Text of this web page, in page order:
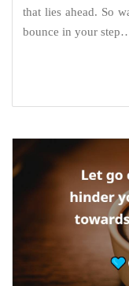
that lies ahead. So
bounce in your